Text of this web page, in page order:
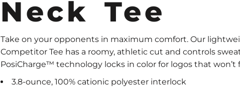
Neck Tee
Take on your opponents in maximum comfort. Our
Competitor Tee has a roomy, athletic cut and controls
PosiCharge™ technology locks in color for logos that won’t
3.8-ounce, 100% cationic polyester interlock